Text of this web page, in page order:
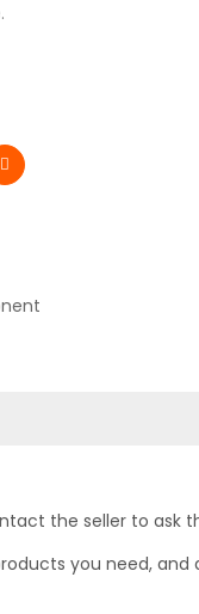
the seller to ask
you need,